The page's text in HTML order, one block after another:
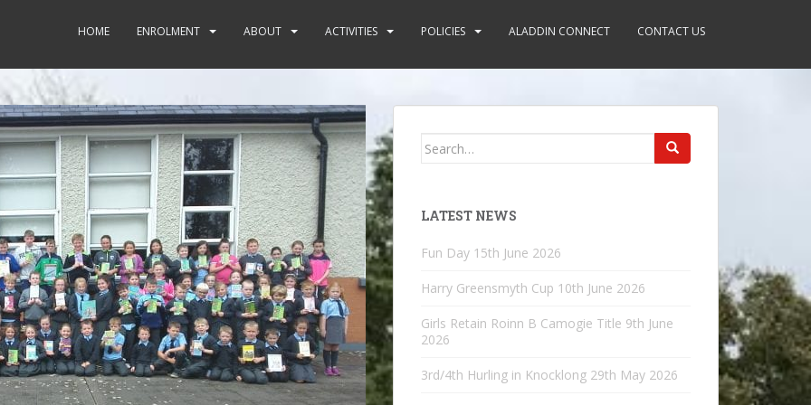
HOME ENROLMENT ABOUT ACTIVITIES POLICIES ALADDIN CONNECT CONTACT US
Search
LATEST NEWS
Fun Day 15th June 2026
Harry Greensmyth Cup 10th June 2026
Girls Retain Roinn B Camogie Title 9th June
2026
3rd/4th Hurling in Knocklong 29th May 2026